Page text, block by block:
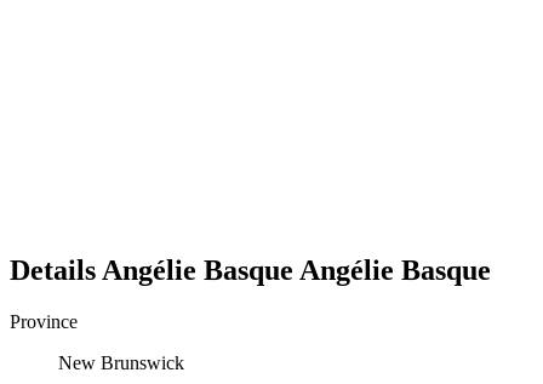
Details Angélie Basque Angélie Basque
Province
New Brunswick